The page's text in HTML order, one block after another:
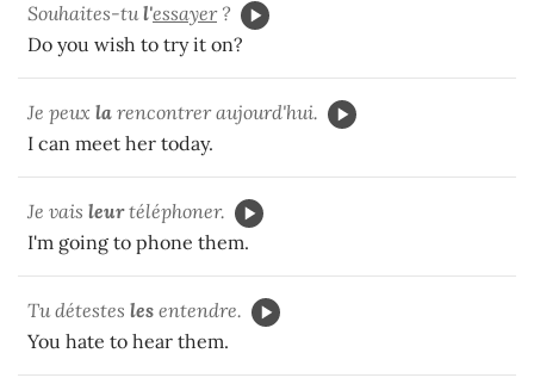
Souhaites-tul'essayer?
Do you wish to try it on?
Je peux la rencontrer aujourd'hui.
I can meet her today.
Je vais leurtéléphoner.
I'm going to phone them.
Tu détestes les entendre.
You hate to hear them.